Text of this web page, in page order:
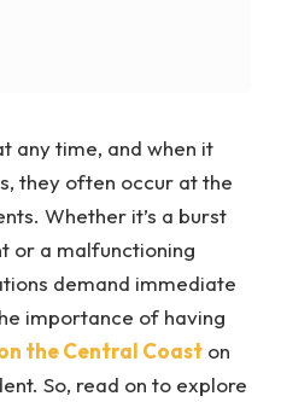
any time, and when it
they often occur at the
Whether it’s a burst
or a malfunctioning
demand immediate
importance of having
the Central Coast on
So, read on to explore